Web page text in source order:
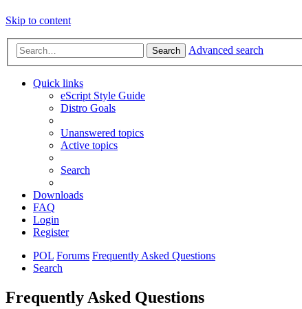
Skip to content
Search Advanced search
Quick links
eScript Style Guide
Distro Goals
Unanswered topics
Active topics
Search
Downloads
FAQ
Login
Register
POL Forums Frequently Asked Questions
Search
Frequently Asked Questions